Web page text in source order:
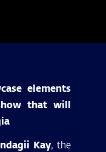
elements
that will
Kay, the